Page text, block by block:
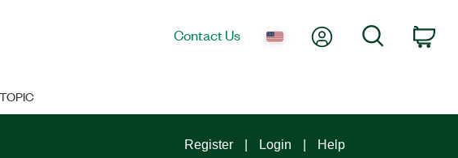
Contact Us My AccountSearch
TOPIC
Register Login Help